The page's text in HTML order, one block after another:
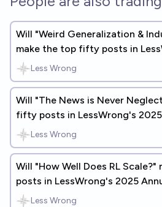
Will "Weird Generalization &
make the top fifty posts in
Review?
Less Wrong
Will "The News is Never
fifty posts in LessWrong's
Less Wrong
Will "How Well Does RL
posts in LessWrong's 2025
Less Wrong